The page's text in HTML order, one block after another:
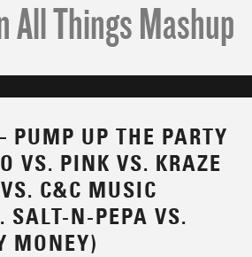
MONEY)
All Things Mashup
PUMP UP THE PARTY
VS. PINK VS. KRAZE
C&C MUSIC
SALT-N-PEPA VS.
MONEY)